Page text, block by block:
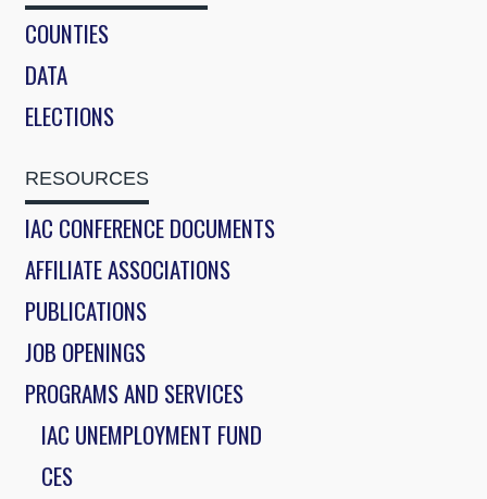
COUNTIES
DATA
ELECTIONS
RESOURCES
IAC CONFERENCE DOCUMENTS
AFFILIATE ASSOCIATIONS
PUBLICATIONS
JOB OPENINGS
PROGRAMS AND SERVICES
IAC UNEMPLOYMENT FUND
CES